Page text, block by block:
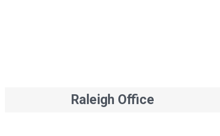
Raleigh Office